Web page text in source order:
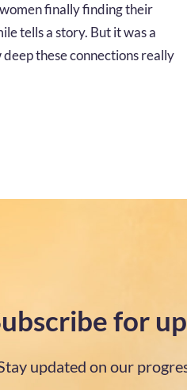
finally finding their
tells a story. But it was a
these connections really
for
updated on our